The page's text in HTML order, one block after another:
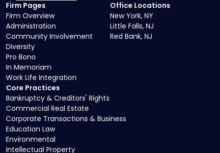
Core Practices
Bankruptcy & Creditors' Rights
Commercial Real Estate
Corporate Transactions & Business
Education Law
Environmental
Intellectual Property
Firm Pages
Firm Overview
Administration
Community Involvement
Diversity
Pro Bono
In Memoriam
Work Life Integration
Office Locations
New York, NY
Little Falls, NJ
Red Bank, NJ